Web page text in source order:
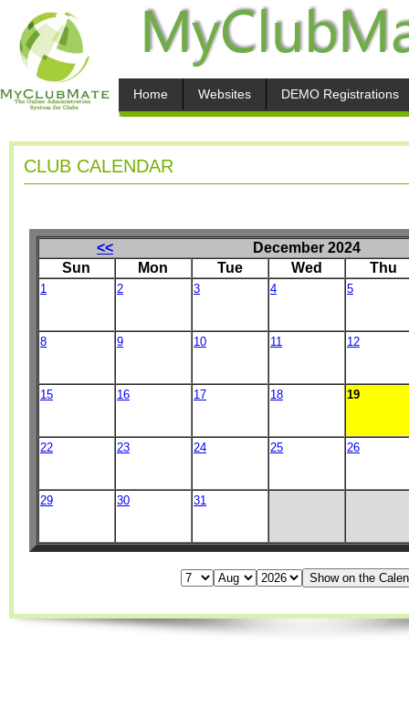
Home Websites DEMO Registrations
CLUB CALENDAR
<<
December 2024
Sun
Mon Tue Wed Thu
1 2 3 4 5
8 9 10 11 12
15 16 17 18 19
22 23 24 25 26
29 30 31